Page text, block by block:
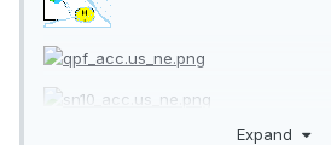
Expand